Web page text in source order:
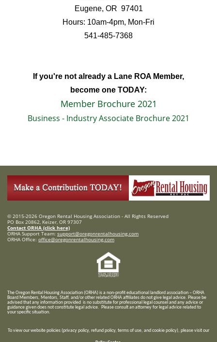
Eugene, OR 97401
Hours: 10am-4pm, Mon-Fri
541-485-7368
If you're not already a Lane ROA Member,
become one TODAY:
Member Brochure 2021
Business - Industry Associate Brochure 2021
© 2015-2026 Oregon Rental Housing Association - All Rights Reserved
PO Box 20862, Keizer, OR 97307
Contact ORHA (click here)
ORHA Support Team: support@oregonrentalhousing.com
ORHA Office: office@oregonrentalhousing.com
The Oregon Rental Housing Association (ORHA) is a non-profit educational landlord association – ORHA
Board Members, Mentors, Staff, and/orother related ORHA affiliates do not give legal advice. Please be
advised that any information provided is no substitute for professional legal counsel and any advice or
guidance given does not constitute legal advice. Please consult an attorney for legal advice related to
your specific situation.
To view our website policies (privacy policy, refund policy, terms of use, and cookie policy), please visit our